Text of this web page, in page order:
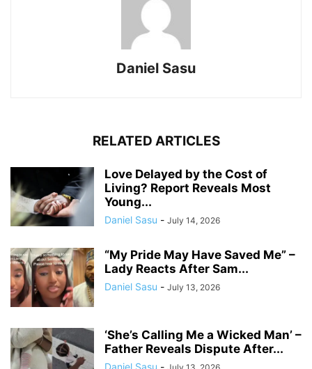
Daniel Sasu
RELATED ARTICLES
Love Delayed by the Cost of
Living? Report Reveals Most
Young...
Daniel Sasu - July 14, 2026
“My Pride May Have Saved Me” –
Lady Reacts After Sam...
Daniel Sasu - July 13, 2026
‘She’s Calling Me a Wicked Man’ –
Father Reveals Dispute After...
Daniel Sasu -